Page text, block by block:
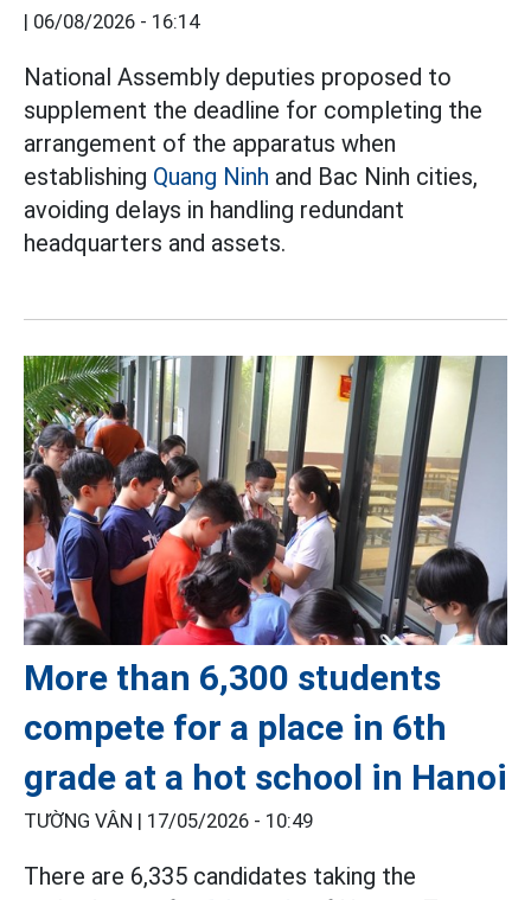
| 06/08/2026 - 16:14
National Assembly deputies proposed to
supplement the deadline for completing the
arrangement of the apparatus when
establishing Quang Ninh and Bac Ninh cities,
avoiding delays in handling redundant
headquarters and assets.
More than 6,300 students
compete for a place in 6th
grade at a hot school in Hanoi
TƯỜNG VÂN | 17/05/2026 - 10:49
There are 6,335 candidates taking the